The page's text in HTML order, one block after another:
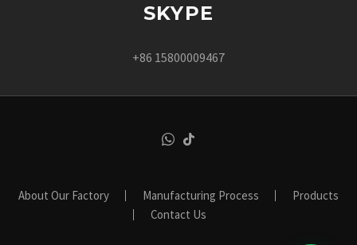
SKYPE
+86 15800009467
About Our Factory Manufacturing Process
Products
Contact Us